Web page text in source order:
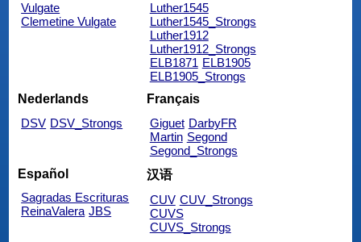
Vulgate
Clemetine Vulgate
Luther1545
Luther1545_Strongs
Luther1912
Luther1912_Strongs
ELB1871 ELB1905
ELB1905_Strongs
Nederlands
DSV DSV_Strongs
Français
Giguet DarbyFR
Martin Segond
Segond_Strongs
Español
Sagradas Escrituras
ReinaValera JBS
汉语
CUV CUV_Strongs
CUVS
CUVS_Strongs